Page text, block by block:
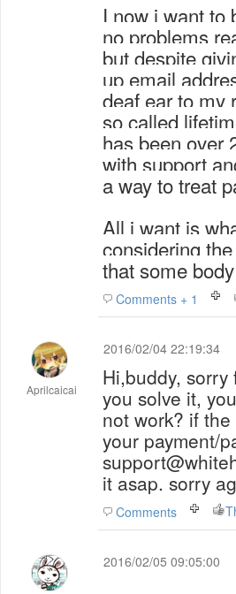
I now i want to
no problems
but despite
up email
deaf ear to my
so called
has been over
with support
a way to treat
All i want is
considering
that some
Comments + 1
Aprilcaicai
2016/02/04 22:19:34
Hi,buddy,
you solve it,
not work? if
your payment/
support@whitehatbox.com the
it asap. sorry
Comments
2016/02/05 09:05:00